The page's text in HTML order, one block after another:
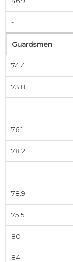
-
Guardsmen
74.4
73.8
-
76.1
78.2
-
78.9
75.5
80
84